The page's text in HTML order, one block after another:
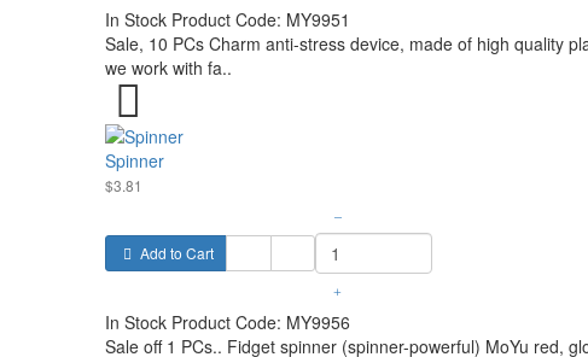
In Stock Product Code: MY9951
Sale, 10 PCs Charm anti-stress device, made of high quality
we work with fa..
Spinner
$3.81
Add to Cart
–
+
In Stock Product Code: MY9956
Sale off 1 PCs.. Fidget spinner (spinner-powerful) MoYu red,